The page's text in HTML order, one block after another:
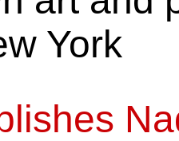
York